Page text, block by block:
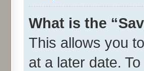
What is the
This allows you
at a later date.